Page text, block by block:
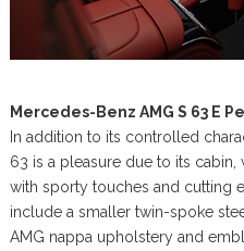
Mercedes-Benz AMG S 63 E
In addition to its controlled
63 is a pleasure due to its
with sporty touches and cutting
include a smaller twin-spoke
AMG nappa upholstery and